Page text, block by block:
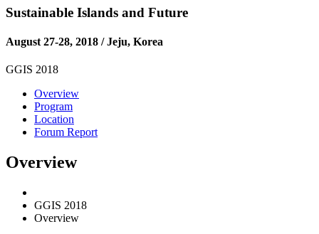
Sustainable Islands and Future
August 27-28, 2018 / Jeju, Korea
GGIS 2018
Overview
Program
Location
Forum Report
Overview
GGIS 2018
Overview